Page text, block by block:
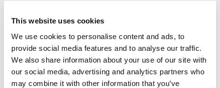
This website uses cookies
We use cookies to personalise content and ads, to
provide social media features and to analyse our traffic.
We also share information about your use of our site with
our social media, advertising and analytics partners who
may combine it with other information that you’ve
organizations with strategic
insights for navigating
complex political
landscapes.